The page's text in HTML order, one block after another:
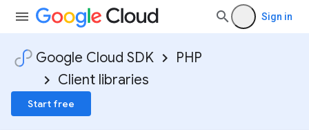
Sign in
Google Cloud SDK
PHP
Client libraries
Start free